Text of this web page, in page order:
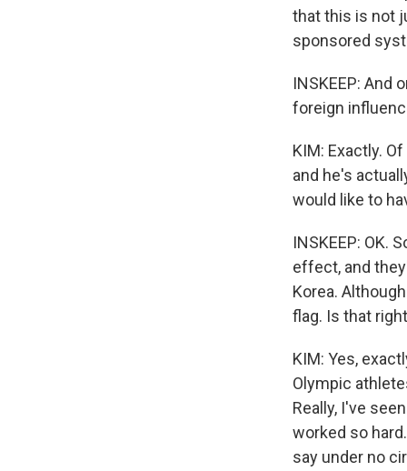
that this is not
sponsored
INSKEEP: And
foreign
KIM: Exactly.
and he's
would like to
INSKEEP: OK.
effect, and
Korea.
flag. Is that
KIM: Yes,
Olympic
Really, I've
worked so
say under no